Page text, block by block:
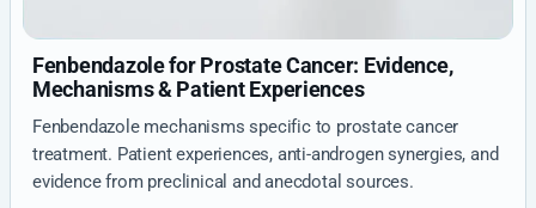
Fenbendazole for Prostate Cancer: Evidence,
Mechanisms & Patient Experiences
Fenbendazole mechanisms specific to prostate cancer
treatment. Patient experiences, anti-androgen synergies, and
evidence from preclinical and anecdotal sources.